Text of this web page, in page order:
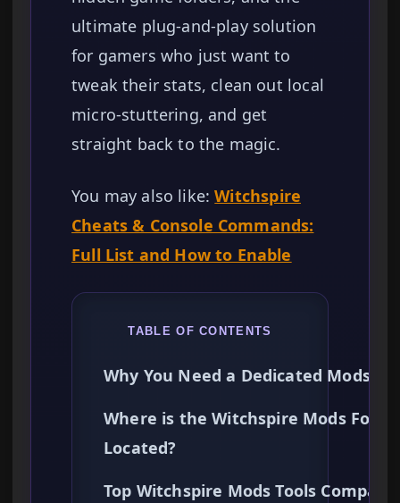
ultimate plug-and-play solution
for gamers who just want to
tweak their stats, clean out local
micro-stuttering, and get
straight back to the magic.
You may also like:Witchspire
Cheats & Console Commands:
Full List and How to Enable
TABLE OF CONTENTS
Why You Need a Dedicated Mods
Where is the Witchspire Mods
Located?
Top Witchspire Mods Tools